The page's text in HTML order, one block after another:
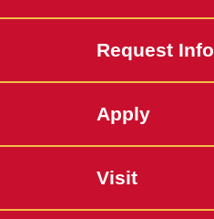
Request Info
Apply
Visit